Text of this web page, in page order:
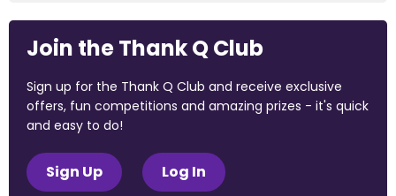
Join the Thank Q Club
Sign up for the Thank Q Club and receive exclusive
offers, fun competitions and amazing prizes - it's quick
and easy to do!
Sign Up Log In